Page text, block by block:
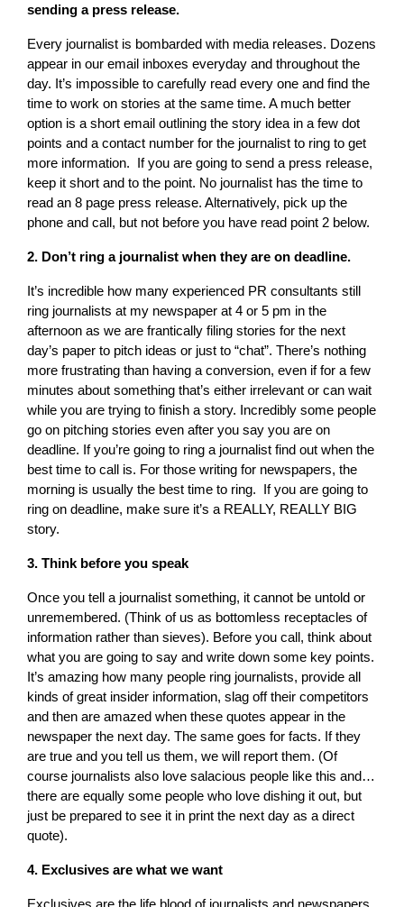
sending a press release.
Every journalist is bombarded with media releases. Dozens
appear in our email inboxes everyday and throughout the
day. It’s impossible to carefully read every one and find the
time to work on stories at the same time. A much better
option is a short email outlining the story idea in a few dot
points and a contact number for the journalist to ring to get
more information. If you are going to send a press release,
keep it short and to the point. No journalist has the time to
read an 8 page press release. Alternatively, pick up the
phone and call, but not before you have read point 2 below.
2. Don’t ring a journalist when they are on deadline.
It’s incredible how many experienced PR consultants still
ring journalists at my newspaper at 4 or 5 pm in the
afternoon as we are frantically filing stories for the next
day’s paper to pitch ideas or just to “chat”. There’s nothing
more frustrating than having a conversion, even if for a few
minutes about something that’s either irrelevant or can wait
while you are trying to finish a story. Incredibly some people
go on pitching stories even after you say you are on
deadline. If you’re going to ring a journalist find out when the
best time to call is. For those writing for newspapers, the
morning is usually the best time to ring. If you are going to
ring on deadline, make sure it’s a REALLY, REALLY BIG
story.
3. Think before you speak
Once you tell a journalist something, it cannot be untold or
unremembered. (Think of us as bottomless receptacles of
information rather than sieves). Before you call, think about
what you are going to say and write down some key points.
It’s amazing how many people ring journalists, provide all
kinds of great insider information, slag off their competitors
and then are amazed when these quotes appear in the
newspaper the next day. The same goes for facts. If they
are true and you tell us them, we will report them. (Of
course journalists also love salacious people like this and…
there are equally some people who love dishing it out, but
just be prepared to see it in print the next day as a direct
quote).
4. Exclusives are what we want
Exclusives are the life blood of journalists and newspapers.